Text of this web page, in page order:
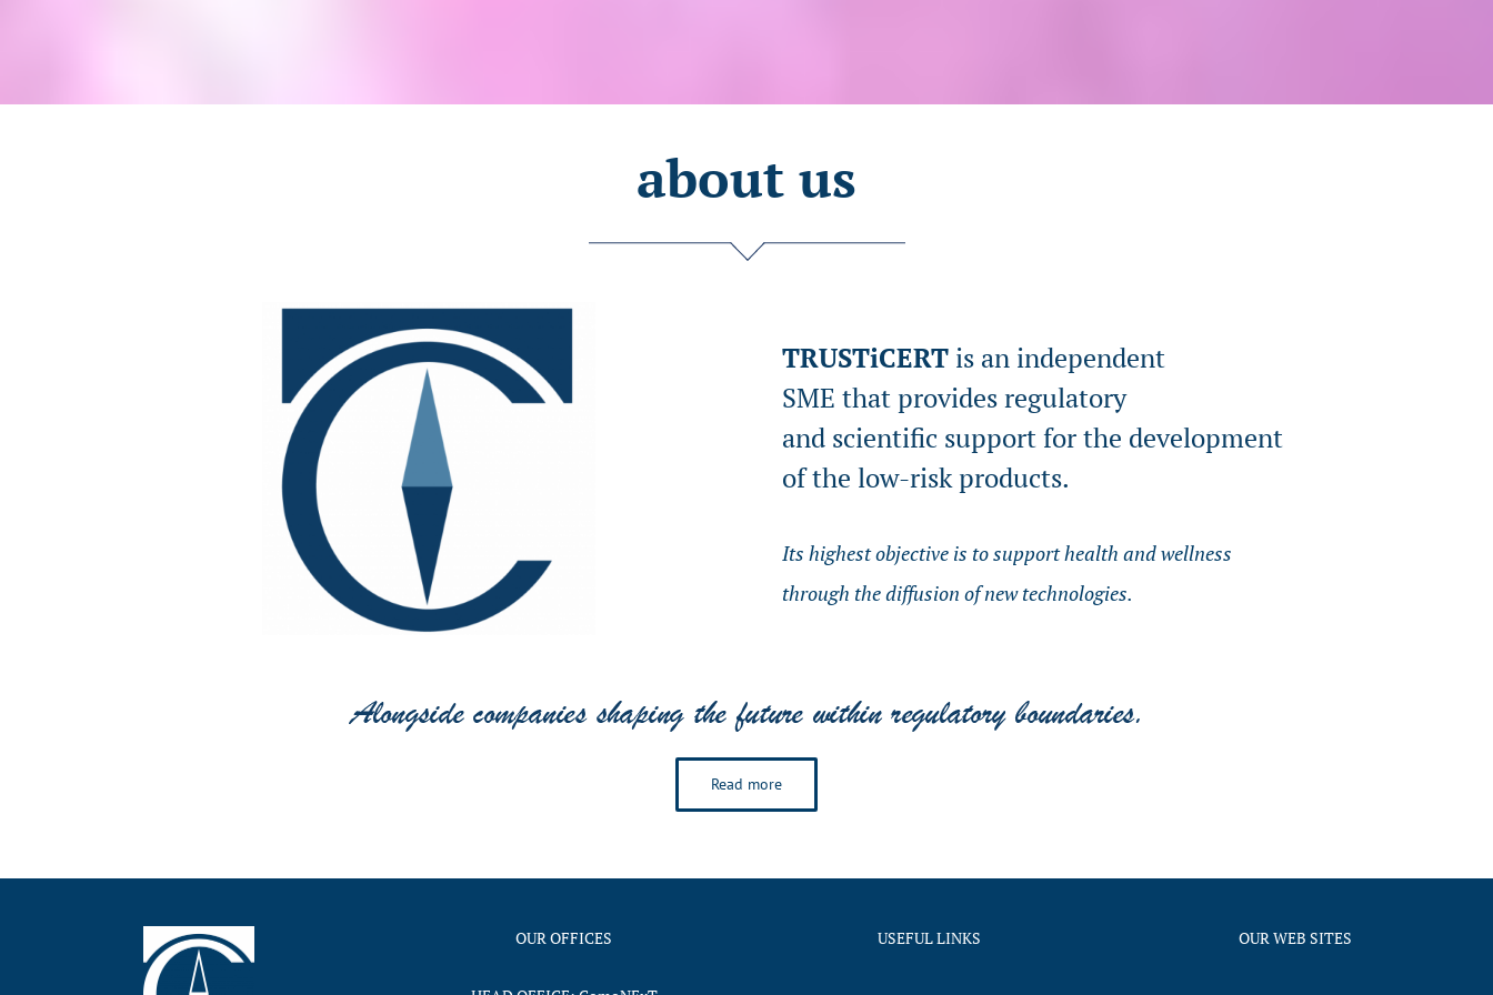
about us
TRUSTiCERT is an independent
SME that provides regulatory
and scientific support for the development
of the low-risk products.
Its highest objective is to support health and wellness
through the diffusion of new technologies.
Read more
OUR OFFICES USEFUL LINKS OUR WEB SITES